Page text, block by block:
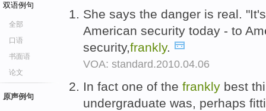
双语例句
全部
口语
书面语
论文
原声例句
She says the danger is real.
American security today - to
security,frankly.
VOA: standard.2010.04.06
In fact one of the frankly best
undergraduate was, perhaps